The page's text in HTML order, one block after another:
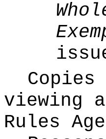
viewing
Rules